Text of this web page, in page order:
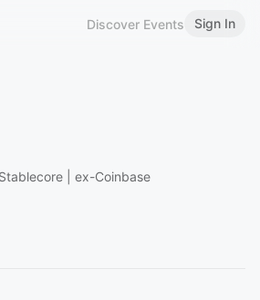
Discover Events Sign In
| ex-Coinbase